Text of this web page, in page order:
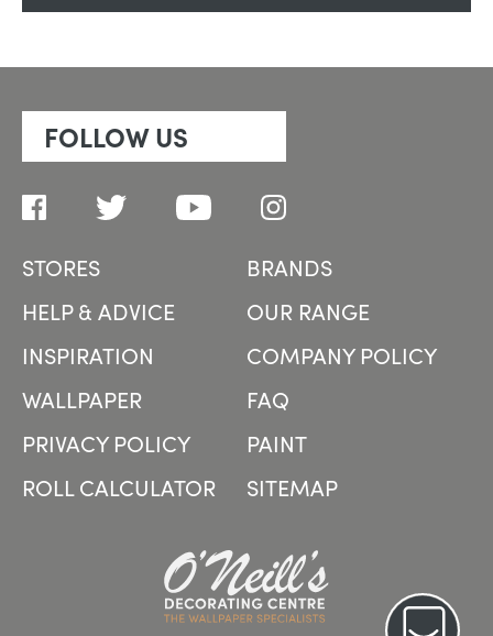
FOLLOW US
STORES
BRANDS
HELP & ADVICE
OUR RANGE
INSPIRATION
COMPANY POLICY
WALLPAPER
FAQ
PRIVACY POLICY
PAINT
ROLL CALCULATOR
SITEMAP